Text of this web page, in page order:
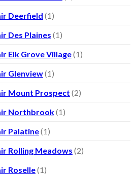
Deerfield (1)
Des Plaines (1)
Elk Grove Village(1)
Glenview(1)
Mount Prospect (2)
Northbrook(1)
Palatine(1)
Rolling Meadows (2)
Roselle(1)